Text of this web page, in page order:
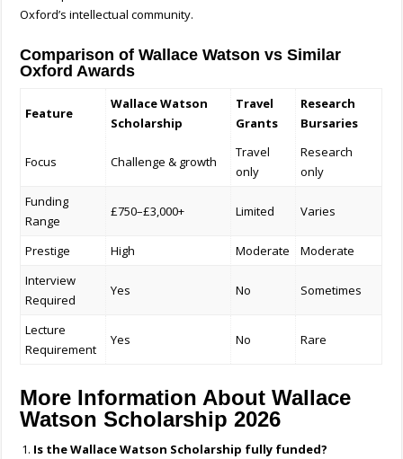
Oxford’s intellectual community.
Comparison of Wallace Watson vs Similar
Oxford Awards
Feature
Wallace Watson
Scholarship
Travel
Grants
Research
Bursaries
Focus Challenge & growth
Travel
only
Research
only
Funding
Range
£750–£3,000+ Limited Varies
Prestige High Moderate
Moderate
Interview
Required
Yes No Sometimes
Lecture
Requirement
Yes No Rare
More Information About Wallace
Watson Scholarship 2026
Is the Wallace Watson Scholarship fully funded?